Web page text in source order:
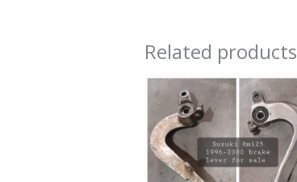
Related products